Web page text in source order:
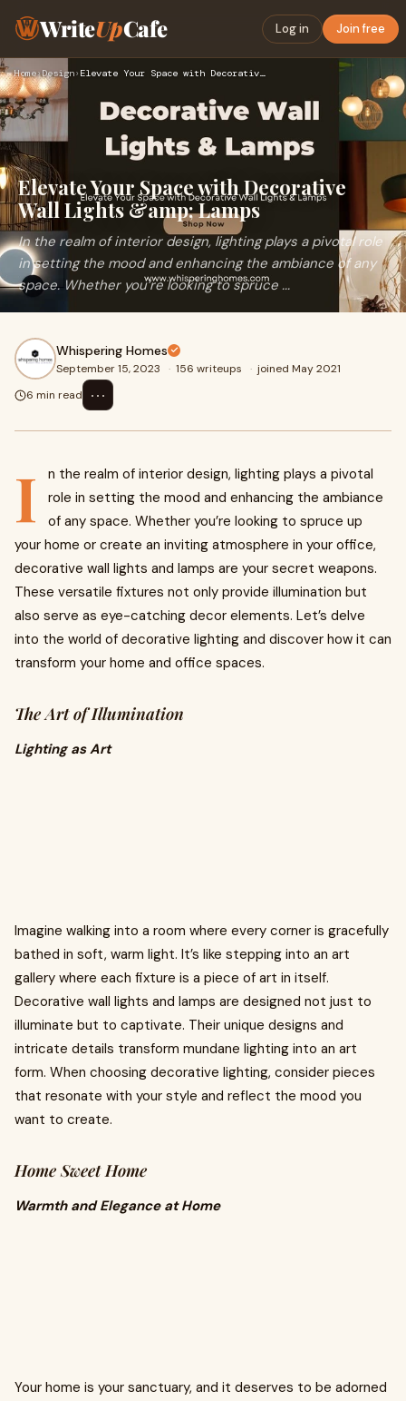
WriteUpCafe Log in Join free
Home›Design› Elevate Your Space with Decorative Wall Lights &amp; Lamps
Elevate Your Space with Decorative
Wall Lights &amp; Lamps
In the realm of interior design, lighting plays a pivotal role
in setting the mood and enhancing the ambiance of any
space. Whether you’re looking to spruce ...
Whispering Homes
September 15, 2023 · 156 writeups · joined May 2021
6 min read
⋯
I
n the realm of interior design, lighting plays a pivotal
role in setting the mood and enhancing the ambiance
of any space. Whether you’re looking to spruce up
your home or create an inviting atmosphere in your office,
decorative wall lights and lamps are your secret weapons.
These versatile fixtures not only provide illumination but
also serve as eye-catching decor elements. Let’s delve
into the world of decorative lighting and discover how it can
transform your home and office spaces.
The Art of Illumination
Lighting as Art
Imagine walking into a room where every corner is gracefully
bathed in soft, warm light. It’s like stepping into an art
gallery where each fixture is a piece of art in itself.
Decorative wall lights and lamps are designed not just to
illuminate but to captivate. Their unique designs and
intricate details transform mundane lighting into an art
form. When choosing decorative lighting, consider pieces
that resonate with your style and reflect the mood you
want to create.
Home Sweet Home
Warmth and Elegance at Home
Your home is your sanctuary, and it deserves to be adorned